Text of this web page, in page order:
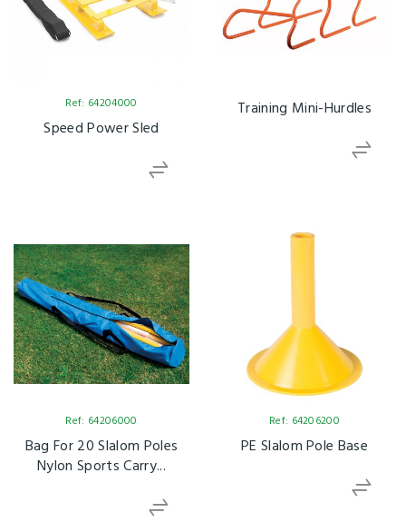
Ref: 64204000
Speed Power Sled
Training Mini-Hurdles
Ref: 64206000
Bag For 20 Slalom Poles
Nylon Sports Carry...
Ref: 64206200
PE Slalom Pole Base